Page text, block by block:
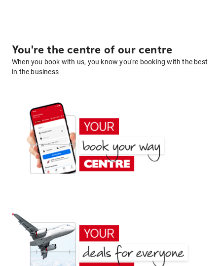
You're the centre of our centre
When you book with us, you know you're booking with the best
in the business